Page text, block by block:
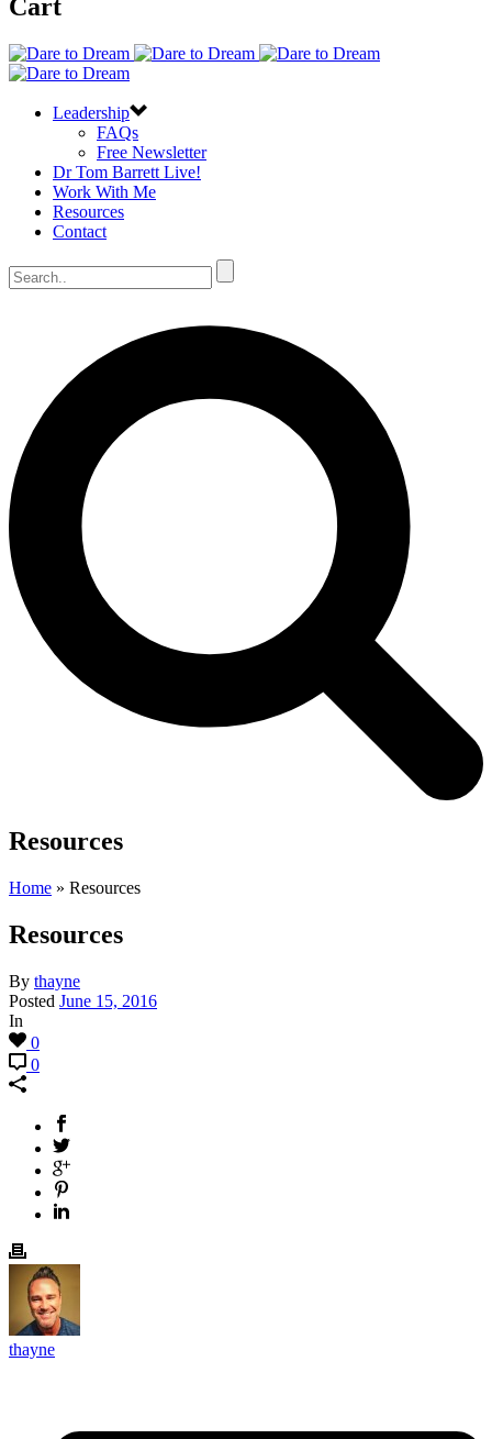
Cart
Leadership
FAQs
Free Newsletter
Dr Tom Barrett Live!
Work With Me
Resources
Contact
Resources
Home » Resources
Resources
By thayne
Posted June 15, 2016
In
0
0
thayne